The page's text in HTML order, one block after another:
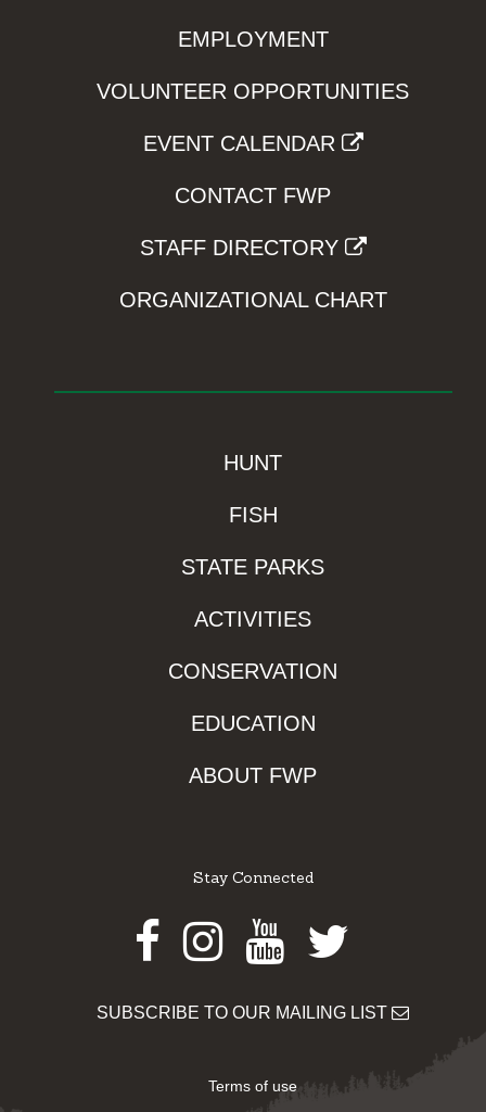
EMPLOYMENT
VOLUNTEER OPPORTUNITIES
EVENT CALENDAR
CONTACT FWP
STAFF DIRECTORY
ORGANIZATIONAL CHART
HUNT
FISH
STATE PARKS
ACTIVITIES
CONSERVATION
EDUCATION
ABOUT FWP
Stay Connected
Facebook
Instagram
Youtube
Twitter
SUBSCRIBE TO OUR MAILING LIST
Terms of use